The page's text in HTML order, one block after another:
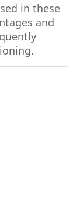
in these
and